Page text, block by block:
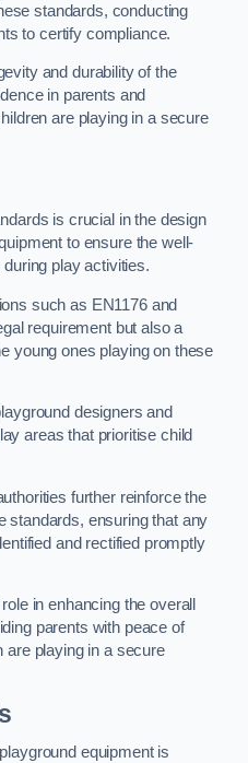
standards, conducting
to certify compliance.
and durability of the
in parents and
are playing in a secure
is crucial in the design
to ensure the well-
play activities.
such as EN1176 and
requirement but also a
young ones playing on these
designers and
areas that prioritise child
further reinforce the
standards, ensuring that any
and rectified promptly
in enhancing the overall
parents with peace of
are playing in a secure
equipment is